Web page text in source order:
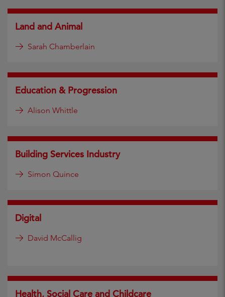
Land and Animal
Sarah Chamberlain
Education & Progression
Alison Whittle
Building Services Industry
Simon Quince
Digital
David McCallig
Health, Social Care and Childcare